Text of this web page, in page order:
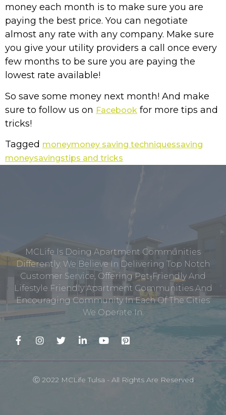
money each month is to make sure you are
paying the best price. You can negotiate
almost any rate with any company. Make sure
you give your utility providers a call once every
few months to be sure you are paying the
lowest rate available!
So save some money next month! And make
sure to follow us on Facebook for more tips and
tricks!
Tagged moneymoney saving techniquessaving
moneysavingstips and tricks
MCLife Is Doing Apartment Communities
Differently. We Believe In Delivering Top Notch
Customer Service, Offering Pet-Friendly And
Lifestyle Friendly Apartment Communities And
Encouraging Community In Each Of The Cities
We Operate In.
Ⓒ 2022 MCLife Tulsa - All Rights Are Reserved